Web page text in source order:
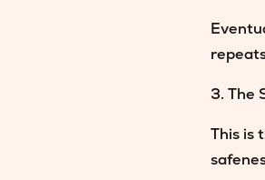
3. The
This is